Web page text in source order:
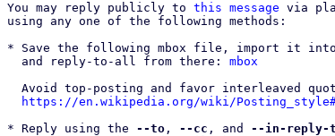
You may reply publicly to this message via
using any one of the following methods:
* Save the following mbox file, import it
  and reply-to-all from there:
mbox
https://en.wikipedia.org/wiki/
* Reply using the --to , --cc , and --in-reply-